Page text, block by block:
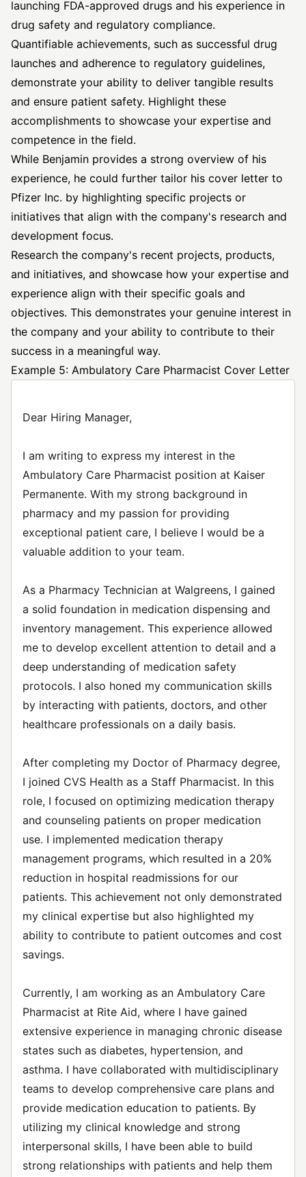
launching FDA-approved drugs and his experience in
drug safety and regulatory compliance.
Quantifiable achievements, such as successful drug
launches and adherence to regulatory guidelines,
demonstrate your ability to deliver tangible results
and ensure patient safety. Highlight these
accomplishments to showcase your expertise and
competence in the field.
While Benjamin provides a strong overview of his
experience, he could further tailor his cover letter to
Pfizer Inc. by highlighting specific projects or
initiatives that align with the company's research and
development focus.
Research the company's recent projects, products,
and initiatives, and showcase how your expertise and
experience align with their specific goals and
objectives. This demonstrates your genuine interest in
the company and your ability to contribute to their
success in a meaningful way.
Example 5: Ambulatory Care Pharmacist Cover Letter
Dear Hiring Manager,
I am writing to express my interest in the
Ambulatory Care Pharmacist position at Kaiser
Permanente. With my strong background in
pharmacy and my passion for providing
exceptional patient care, I believe I would be a
valuable addition to your team.
As a Pharmacy Technician at Walgreens, I gained
a solid foundation in medication dispensing and
inventory management. This experience allowed
me to develop excellent attention to detail and a
deep understanding of medication safety
protocols. I also honed my communication skills
by interacting with patients, doctors, and other
healthcare professionals on a daily basis.
After completing my Doctor of Pharmacy degree,
I joined CVS Health as a Staff Pharmacist. In this
role, I focused on optimizing medication therapy
and counseling patients on proper medication
use. I implemented medication therapy
management programs, which resulted in a 20%
reduction in hospital readmissions for our
patients. This achievement not only demonstrated
my clinical expertise but also highlighted my
ability to contribute to patient outcomes and cost
savings.
Currently, I am working as an Ambulatory Care
Pharmacist at Rite Aid, where I have gained
extensive experience in managing chronic disease
states such as diabetes, hypertension, and
asthma. I have collaborated with multidisciplinary
teams to develop comprehensive care plans and
provide medication education to patients. By
utilizing my clinical knowledge and strong
interpersonal skills, I have been able to build
strong relationships with patients and help them